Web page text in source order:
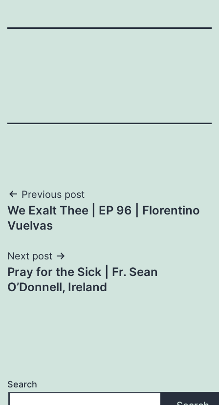
Post
navigation
Previous post
We Exalt Thee | EP 96 | Florentino
Vuelvas
Next post
Pray for the Sick | Fr. Sean
O’Donnell, Ireland
Search